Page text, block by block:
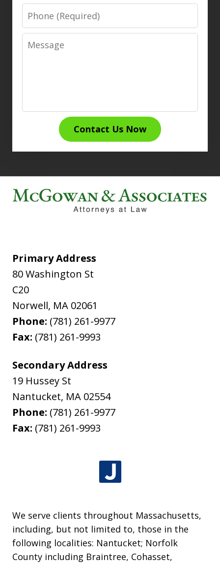
Phone
Message
Contact Us Now
Primary Address
80 Washington St
C20
Norwell, MA 02061
Phone: (781) 261-9977
Fax: (781) 261-9993
Secondary Address
19 Hussey St
Nantucket, MA 02554
Phone: (781) 261-9977
Fax: (781) 261-9993
We serve clients throughout Massachusetts,
including, but not limited to, those in the
following localities: Nantucket; Norfolk
County including Braintree, Cohasset,